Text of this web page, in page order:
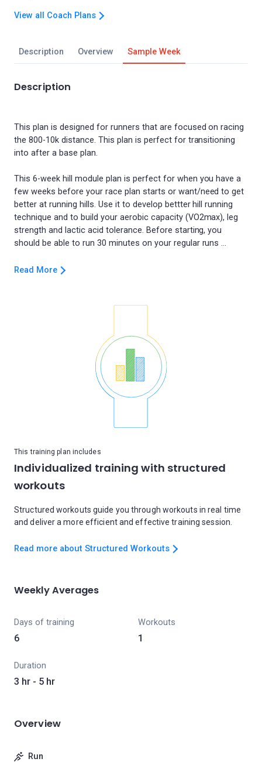
Description Overview Sample Week
Description
This plan is designed for runners that are focused on racing
the 800-10k distance. This plan is perfect for transitioning
into after a base plan.
This 6-week hill module plan is perfect for when you have a
few weeks before your race plan starts or want/need to get
better at running hills. Use it to develop bettter hill running
technique and to build your aerobic capacity (VO2max), leg
strength and lactic acid tolerance. Before starting, you
Read More
This training plan includes
Individualized training with structured
workouts
Structured workouts guide you through workouts in real time
and deliver a more efficient and effective training session.
Read more about Structured Workouts
Weekly Averages
Days of training
6
Workouts
1
Duration
3 hr - 5 hr
Overview
Run
View all Coach Plans